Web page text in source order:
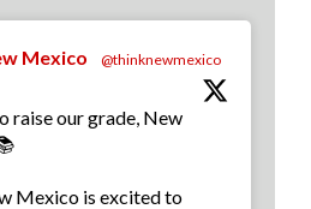
Mexico
@thinknewmexico
raise our grade, New
Mexico is excited to